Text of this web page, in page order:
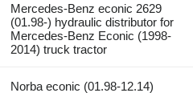
Mercedes-Benz econic 2629
(01.98-) hydraulic distributor for
Mercedes-Benz Econic (1998-
2014) truck tractor
Norba econic (01.98-12.14)